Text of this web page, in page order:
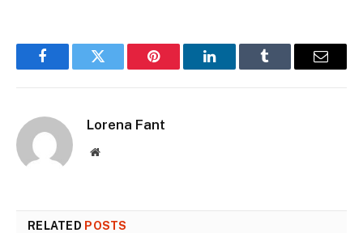
FacebookTwitter Pinterest LinkedInTumblr Email
Lorena Fant
Website
RELATED POSTS